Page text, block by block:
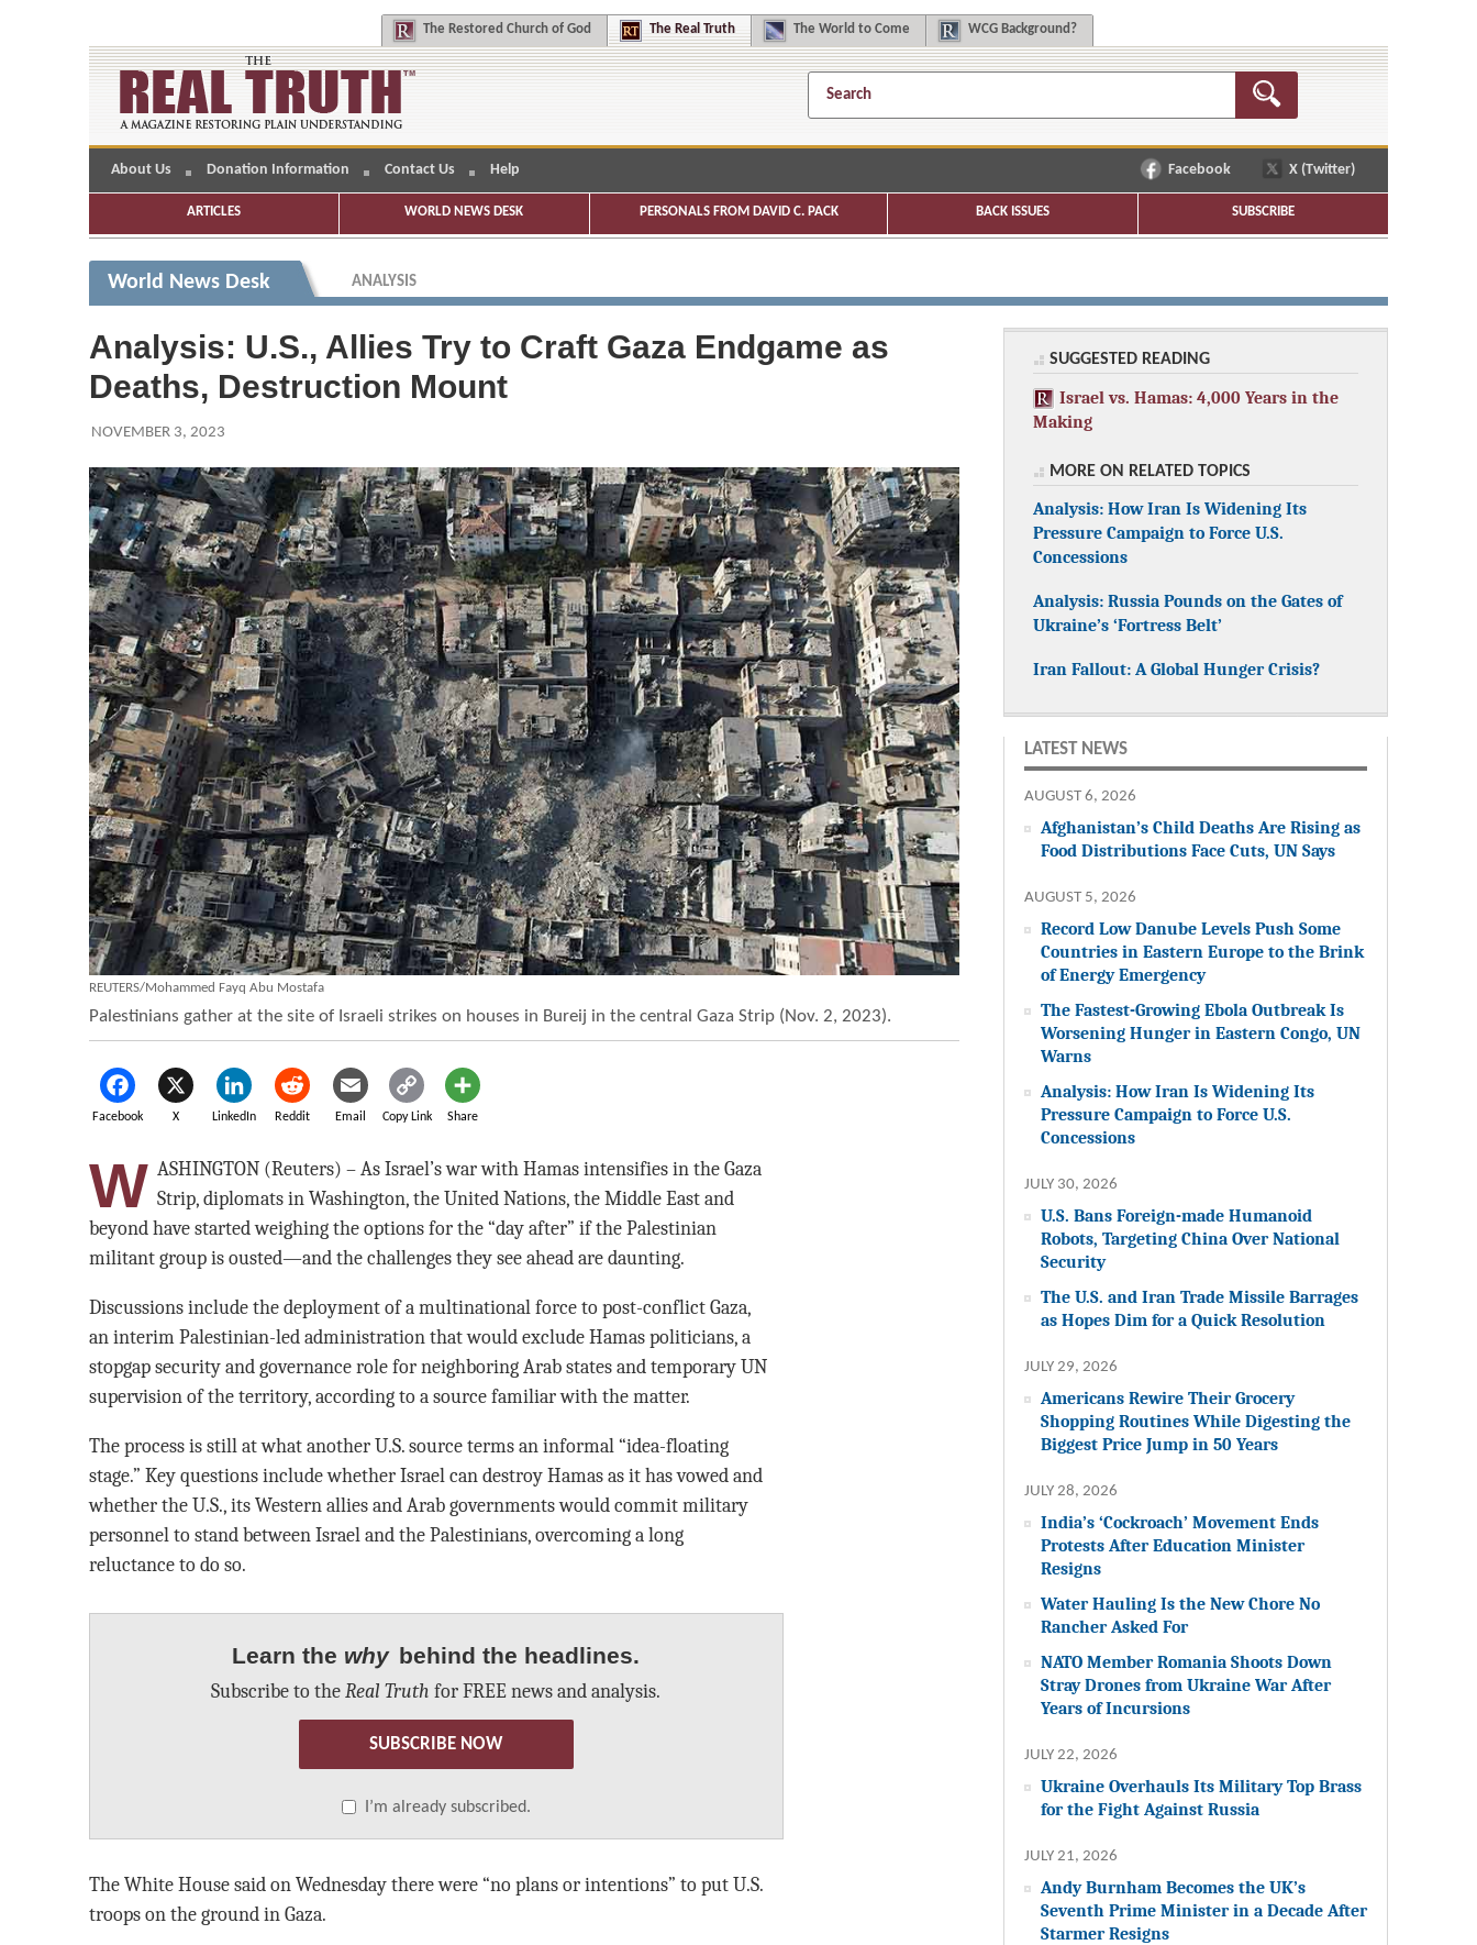
The Restored Church of God The Real Truth The World to Come WCG Background?
About Us Donation Information Contact Us Help Facebook X (Twitter)
ARTICLES WORLD NEWS DESK PERSONALS FROM DAVID C. PACK BACK ISSUES SUBSCRIBE
World News Desk ANALYSIS
Analysis: U.S., Allies Try to Craft Gaza Endgame as
Deaths, Destruction Mount
NOVEMBER 3, 2023
REUTERS/Mohammed Fayq Abu Mostafa
Palestinians gather at the site of Israeli strikes on houses in Bureij in the central Gaza Strip (Nov. 2, 2023).
Facebook X LinkedIn Reddit Email Copy Link Share
W ASHINGTON (Reuters) – As Israel’s war with Hamas intensifies in the Gaza
Strip, diplomats in Washington, the United Nations, the Middle East and
beyond have started weighing the options for the “day after” if the Palestinian
militant group is ousted—and the challenges they see ahead are daunting.
Discussions include the deployment of a multinational force to post-conflict Gaza,
an interim Palestinian-led administration that would exclude Hamas politicians, a
stopgap security and governance role for neighboring Arab states and temporary UN
supervision of the territory, according to a source familiar with the matter.
The process is still at what another U.S. source terms an informal “idea-floating
stage.” Key questions include whether Israel can destroy Hamas as it has vowed and
whether the U.S., its Western allies and Arab governments would commit military
personnel to stand between Israel and the Palestinians, overcoming a long
reluctance to do so.
Learn the why behind the headlines.
Subscribe to theReal Truth for FREE news and analysis.
SUBSCRIBE NOW
I’m already subscribed.
The White House said on Wednesday there were “no plans or intentions” to put U.S.
troops on the ground in Gaza.
SUGGESTED READING
Israel vs. Hamas: 4,000 Years in the
Making
MORE ON RELATED TOPICS
Analysis: How Iran Is Widening Its
Pressure Campaign to Force U.S.
Concessions
Analysis: Russia Pounds on the Gates of
Ukraine’s ‘Fortress Belt’
Iran Fallout: A Global Hunger Crisis?
LATEST NEWS
AUGUST 6, 2026
Afghanistan’s Child Deaths Are Rising as
Food Distributions Face Cuts, UN Says
AUGUST 5, 2026
Record Low Danube Levels Push Some
Countries in Eastern Europe to the Brink
of Energy Emergency
The Fastest-Growing Ebola Outbreak Is
Worsening Hunger in Eastern Congo, UN
Warns
Analysis: How Iran Is Widening Its
Pressure Campaign to Force U.S.
Concessions
JULY 30, 2026
U.S. Bans Foreign-made Humanoid
Robots, Targeting China Over National
Security
The U.S. and Iran Trade Missile Barrages
as Hopes Dim for a Quick Resolution
JULY 29, 2026
Americans Rewire Their Grocery
Shopping Routines While Digesting the
Biggest Price Jump in 50 Years
JULY 28, 2026
India’s ‘Cockroach’ Movement Ends
Protests After Education Minister
Resigns
Water Hauling Is the New Chore No
Rancher Asked For
NATO Member Romania Shoots Down
Stray Drones from Ukraine War After
Years of Incursions
JULY 22, 2026
Ukraine Overhauls Its Military Top Brass
for the Fight Against Russia
JULY 21, 2026
Andy Burnham Becomes the UK’s
Seventh Prime Minister in a Decade After
Starmer Resigns